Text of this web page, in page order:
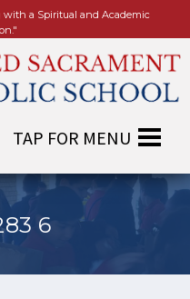
a Spiritual and Academic
6